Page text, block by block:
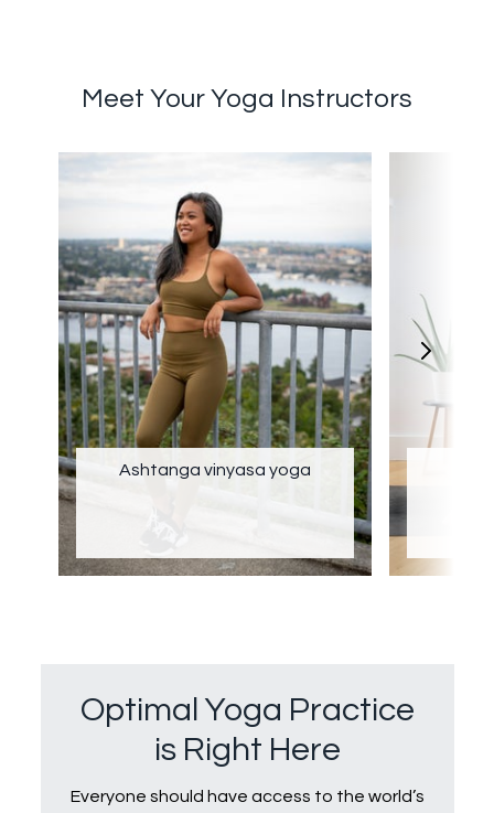
Meet Your Yoga Instructors
Ashtanga vinyasa yoga
Optimal Yoga Practice
is Right Here
Everyone should have access to the world’s